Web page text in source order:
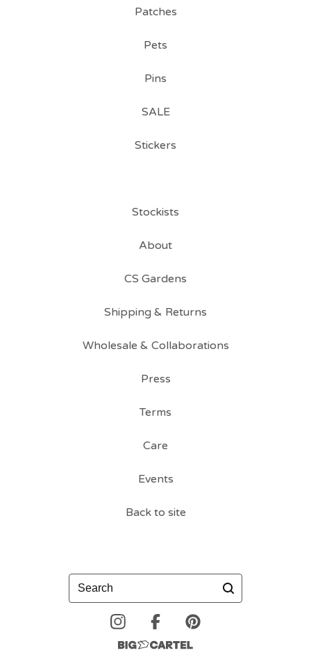
Patches
Pets
Pins
SALE
Stickers
Stockists
About
CS Gardens
Shipping & Returns
Wholesale & Collaborations
Press
Terms
Care
Events
Back to site
Search